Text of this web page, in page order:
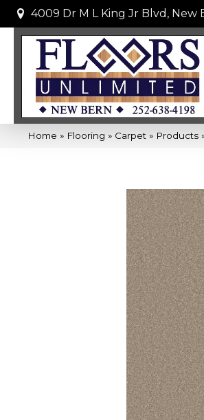
4009 Dr M L King Jr Blvd, New
Home » Flooring » Carpet » Products